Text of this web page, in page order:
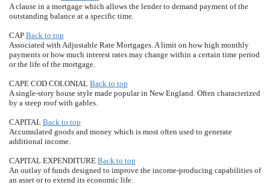
A clause in a mortgage which allows the lender to demand payment of the
outstanding balance at a specific time.
CAP Back to top
Associated with Adjustable Rate Mortgages. A limit on how high monthly
payments or how much interest rates may change within a certain time period
or the life of the mortgage.
CAPE COD COLONIAL Back to top
A single-story house style made popular in New England. Often characterized
by a steep roof with gables.
CAPITAL Back to top
Accumulated goods and money which is most often used to generate
additional income.
CAPITAL EXPENDITURE Back to top
An outlay of funds designed to improve the income-producing capabilities of
an asset or to extend its economic life.